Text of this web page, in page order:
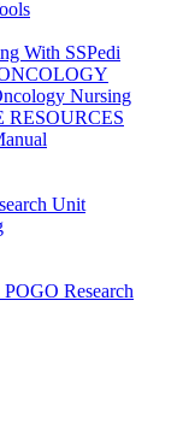
With SSPedi
Nursing
Unit
Research